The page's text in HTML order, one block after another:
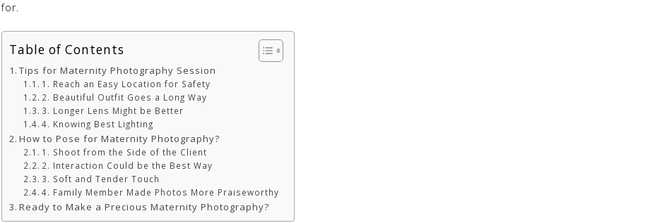
for.
Table of Contents
Tips for Maternity Photography Session
1. Reach an Easy Location for Safety
2. Beautiful Outfit Goes a Long Way
3. Longer Lens Might be Better
4. Knowing Best Lighting
How to Pose for Maternity Photography?
1. Shoot from the Side of the Client
2. Interaction Could be the Best Way
3. Soft and Tender Touch
4. Family Member Made Photos More Praiseworthy
Ready to Make a Precious Maternity Photography?